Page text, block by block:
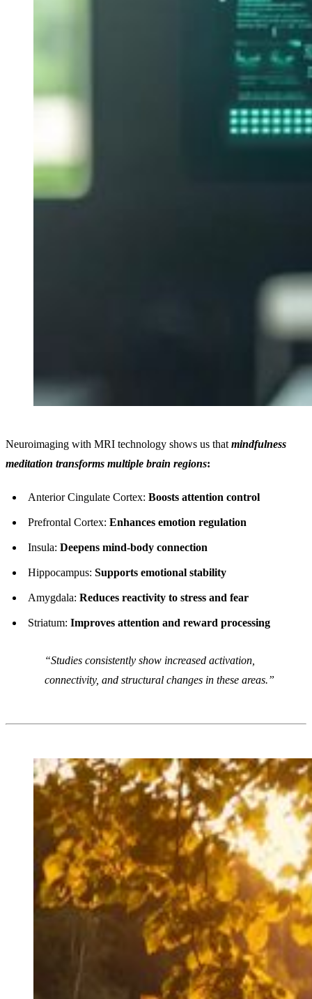
Neuroimaging with MRI technology shows us that mindfulness
meditation transforms multiple brain regions:
Anterior Cingulate Cortex: Boosts attention control
Prefrontal Cortex: Enhances emotion regulation
Insula: Deepens mind-body connection
Hippocampus: Supports emotional stability
Amygdala: Reduces reactivity to stress and fear
Striatum: Improves attention and reward processing
Studies consistently show increased activation,
connectivity, and structural changes in these areas.